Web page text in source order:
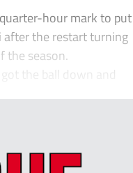
hour mark to put
after the restart turning
the season.
the ball down and